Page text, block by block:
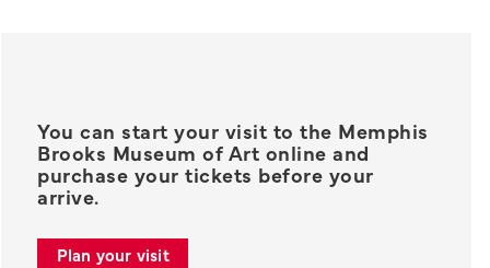
You can start your visit to the Memphis
Brooks Museum of Art online and
purchase your tickets before your
arrive.
Plan your visit